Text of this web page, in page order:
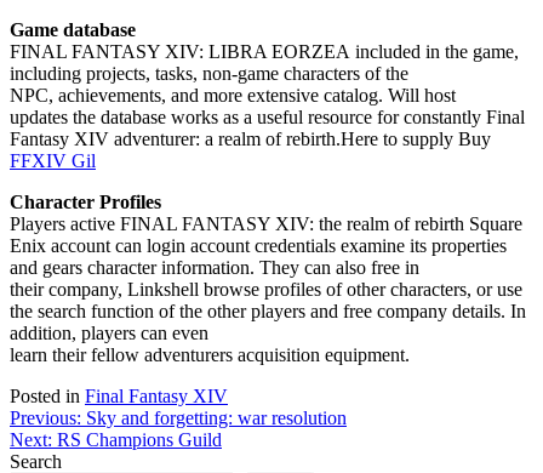
Game database
FINAL FANTASY XIV: LIBRA EORZEA included in the game,
including projects, tasks, non-game characters of the
NPC, achievements, and more extensive catalog. Will host
updates the database works as a useful resource for constantly Final
Fantasy XIV adventurer: a realm of rebirth.Here to supply Buy
FFXIV Gil
Character Profiles
Players active FINAL FANTASY XIV: the realm of rebirth Square
Enix account can login account credentials examine its properties
and gears character information. They can also free in
their company, Linkshell browse profiles of other characters, or use
the search function of the other players and free company details. In
addition, players can even
learn their fellow adventurers acquisition equipment.
Posted in Final Fantasy XIV
Post
navigation
Previous: Sky and forgetting: war resolution
Next: RS Champions Guild
Search